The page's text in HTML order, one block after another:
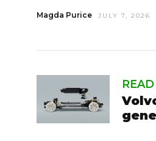
Magda Purice JULY 7, 2026